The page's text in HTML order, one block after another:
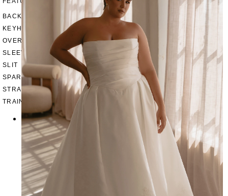
BACKLESS
KEYHOLE
OVERSKIRT
SLEEVES
SLIT
SPARKLE
STRAPS
TRAIN